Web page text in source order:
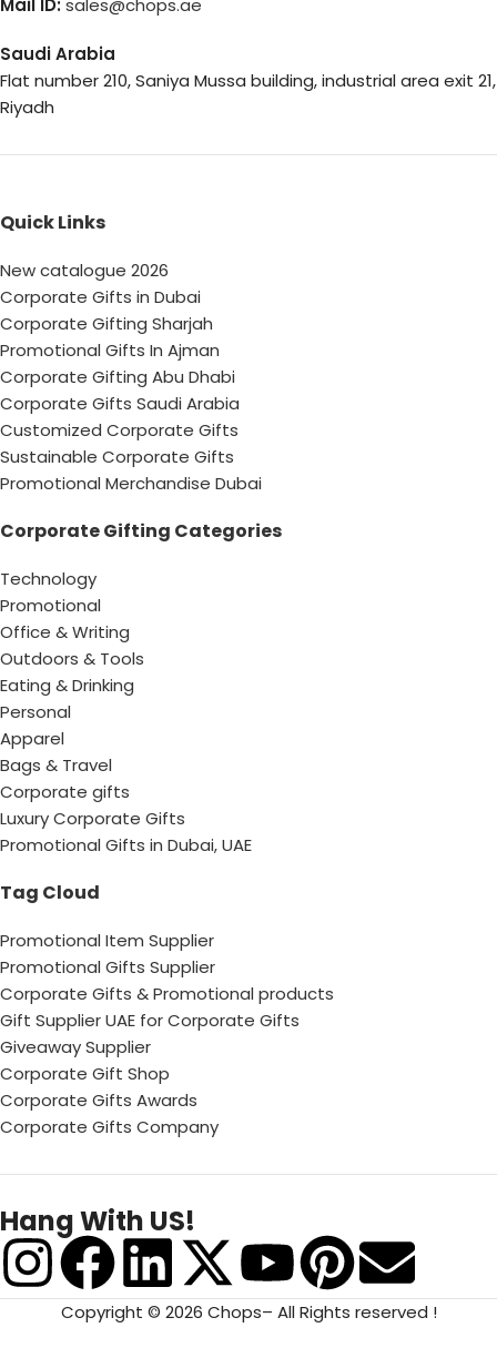
Saudi Arabia
Flat number 210, Saniya Mussa building, industrial area exit 21,
Riyadh
Quick Links
New catalogue 2026
Corporate Gifts in Dubai
Corporate Gifting Sharjah
Promotional Gifts In Ajman
Corporate Gifting Abu Dhabi
Corporate Gifts Saudi Arabia
Customized Corporate Gifts
Sustainable Corporate Gifts
Promotional Merchandise Dubai
Corporate Gifting Categories
Technology
Promotional
Office & Writing
Outdoors & Tools
Eating & Drinking
Personal
Apparel
Bags & Travel
Corporate gifts
Luxury Corporate Gifts
Promotional Gifts in Dubai, UAE
Tag Cloud
Promotional Item Supplier
Promotional Gifts Supplier
Corporate Gifts & Promotional products
Gift Supplier UAE for Corporate Gifts
Giveaway Supplier
Corporate Gift Shop
Corporate Gifts Awards
Corporate Gifts Company
Hang With US!
Copyright © 2026 Chops– All Rights reserved !